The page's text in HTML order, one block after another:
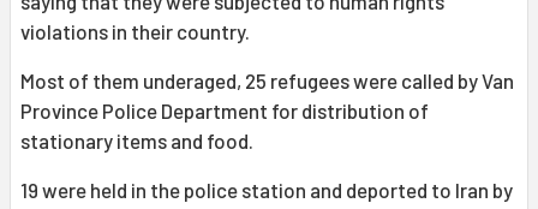
violations in their country.
Most of them underaged, 25 refugees were called by Van
Province Police Department for distribution of
stationary items and food.
19 were held in the police station and deported to Iran by